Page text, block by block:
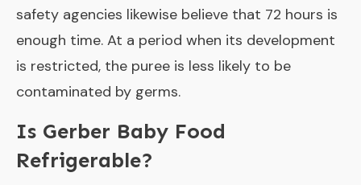
safety agencies likewise believe that 72 hours is
enough time. At a period when its development
is restricted, the puree is less likely to be
contaminated by germs.
Is Gerber Baby Food
Refrigerable?